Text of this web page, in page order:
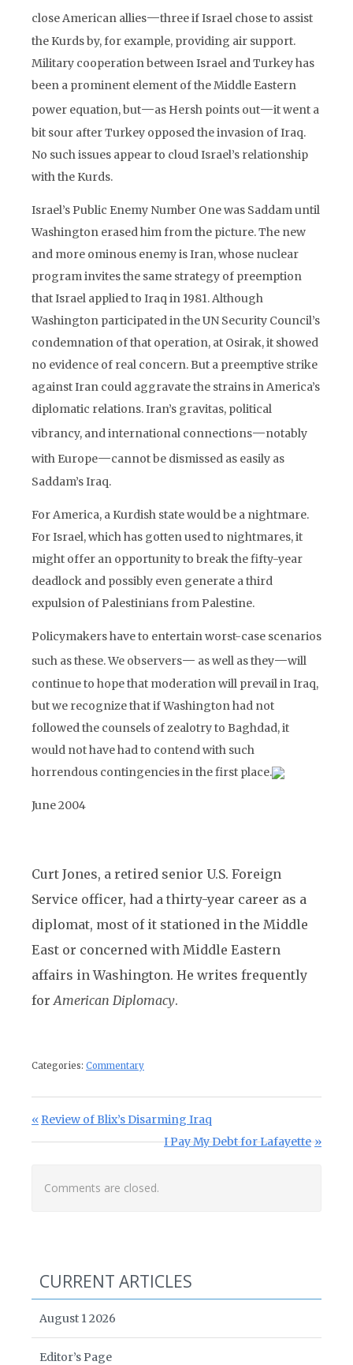
close American allies—three if Israel chose to assist
the Kurds by, for example, providing air support.
Military cooperation between Israel and Turkey has
been a prominent element of the Middle Eastern
power equation, but—as Hersh points out—it went a
bit sour after Turkey opposed the invasion of Iraq.
No such issues appear to cloud Israel’s relationship
with the Kurds.
Israel’s Public Enemy Number One was Saddam until
Washington erased him from the picture. The new
and more ominous enemy is Iran, whose nuclear
program invites the same strategy of preemption
that Israel applied to Iraq in 1981. Although
Washington participated in the UN Security Council’s
condemnation of that operation, at Osirak, it showed
no evidence of real concern. But a preemptive strike
against Iran could aggravate the strains in America’s
diplomatic relations. Iran’s gravitas, political
vibrancy, and international connections—notably
with Europe—cannot be dismissed as easily as
Saddam’s Iraq.
For America, a Kurdish state would be a nightmare.
For Israel, which has gotten used to nightmares, it
might offer an opportunity to break the fifty-year
deadlock and possibly even generate a third
expulsion of Palestinians from Palestine.
Policymakers have to entertain worst-case scenarios
such as these. We observers— as well as they—will
continue to hope that moderation will prevail in Iraq,
but we recognize that if Washington had not
followed the counsels of zealotry to Baghdad, it
would not have had to contend with such
horrendous contingencies in the first place.
June 2004
Curt Jones, a retired senior U.S. Foreign
Service officer, had a thirty-year career as a
diplomat, most of it stationed in the Middle
East or concerned with Middle Eastern
affairs in Washington. He writes frequently
forAmerican Diplomacy.
Categories: Commentary
Post navigation
Previous Post:
Review of Blix’s Disarming Iraq
Next Post:
I Pay My Debt for Lafayette
Comments are closed.
CURRENT ARTICLES
August 1 2026
Editor’s Page